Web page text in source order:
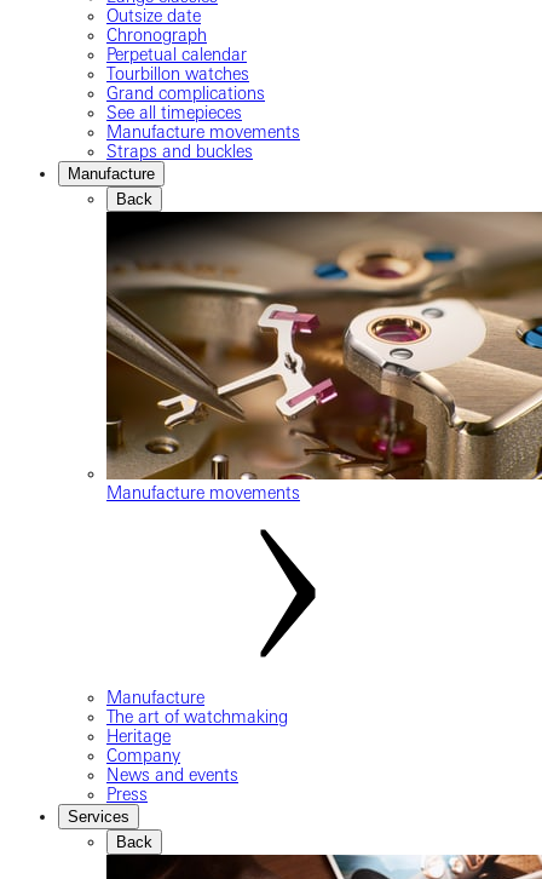
Outsize date
Chronograph
Perpetual calendar
Tourbillon watches
Grand complications
See all timepieces
Manufacture movements
Straps and buckles
Manufacture
Back
Manufacture movements
Manufacture
The art of watchmaking
Heritage
Company
News and events
Press
Services
Back